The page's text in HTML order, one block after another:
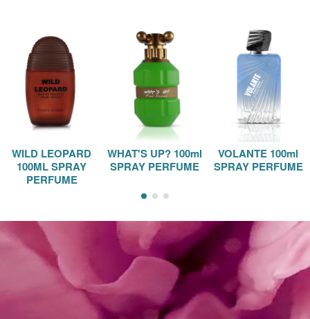
WILD LEOPARD
100ML SPRAY
PERFUME
WHAT'S UP? 100ml
SPRAY PERFUME
VOLANTE 100ml
SPRAY PERFUME